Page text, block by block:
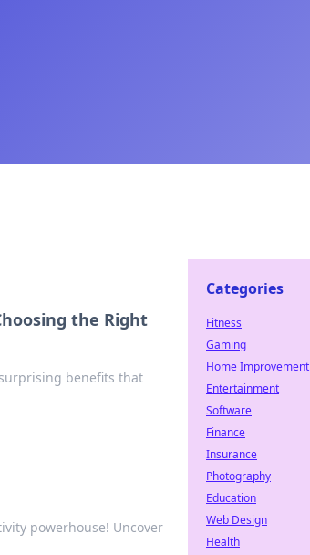
the Right
benefits that
powerhouse! Uncover
Categories
Fitness
Gaming
Home Improvement
Entertainment
Software
Finance
Insurance
Photography
Education
Web Design
Health